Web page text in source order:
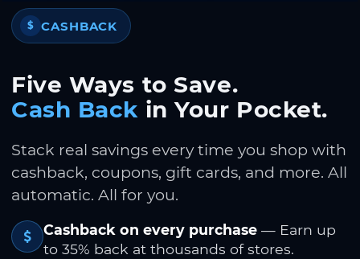
$ CASHBACK
Five Ways to Save.
Cash Back in Your Pocket.
Stack real savings every time you shop with
cashback, coupons, gift cards, and more. All
automatic. All for you.
Cashback on every purchase — Earn up
to 35% back at thousands of stores.